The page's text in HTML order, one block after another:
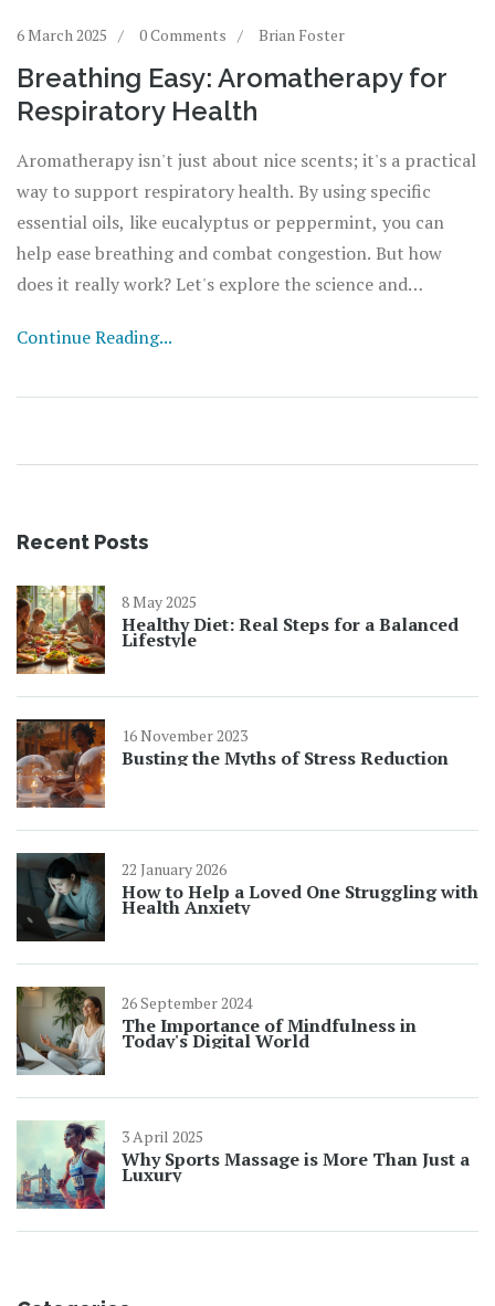
6 March 2025 0 Comments Brian Foster
Breathing Easy: Aromatherapy for
Respiratory Health
Aromatherapy isn't just about nice scents; it's a practical
way to support respiratory health. By using specific
essential oils, like eucalyptus or peppermint, you can
help ease breathing and combat congestion. But how
does it really work? Let's explore the science and
safety tips and real-life benefits.
Continue Reading...
Recent Posts
8 May 2025
Healthy Diet: Real Steps for a Balanced
Lifestyle
16 November 2023
Busting the Myths of Stress Reduction
22 January 2026
How to Help a Loved One Struggling with
Health Anxiety
26 September 2024
The Importance of Mindfulness in
Today's Digital World
3 April 2025
Why Sports Massage is More Than Just a
Luxury